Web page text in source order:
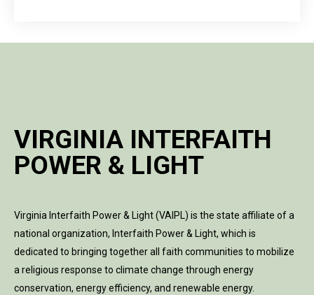
VIRGINIA INTERFAITH
POWER & LIGHT
Virginia Interfaith Power & Light (VAIPL) is the state affiliate of a
national organization, Interfaith Power & Light, which is
dedicated to bringing together all faith communities to mobilize
a religious response to climate change through energy
conservation, energy efficiency, and renewable energy.